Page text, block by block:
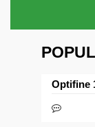
Optifine